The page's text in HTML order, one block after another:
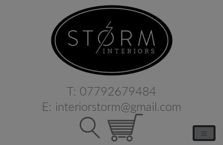
T: 07792679484
E: interiorstorm@gmail.com